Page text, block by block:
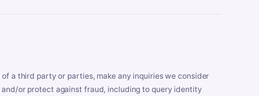
a third party or parties, make any inquiries we consider
or protect against fraud, including to query identity